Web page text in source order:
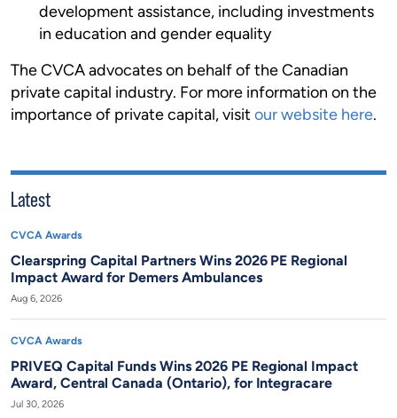
development assistance, including investments
in education and gender equality
The CVCA advocates on behalf of the Canadian
private capital industry. For more information on the
importance of private capital, visit our website here.
Latest
CVCA Awards
Clearspring Capital Partners Wins 2026 PE Regional
Impact Award for Demers Ambulances
Aug 6, 2026
CVCA Awards
PRIVEQ Capital Funds Wins 2026 PE Regional Impact
Award, Central Canada (Ontario), for Integracare
Jul 30, 2026